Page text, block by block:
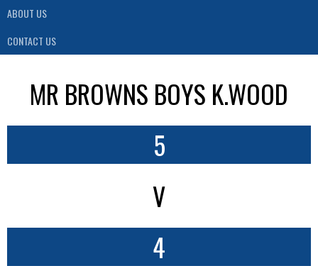
ABOUT US
CONTACT US
MR BROWNS BOYS K.WOOD
5
V
4